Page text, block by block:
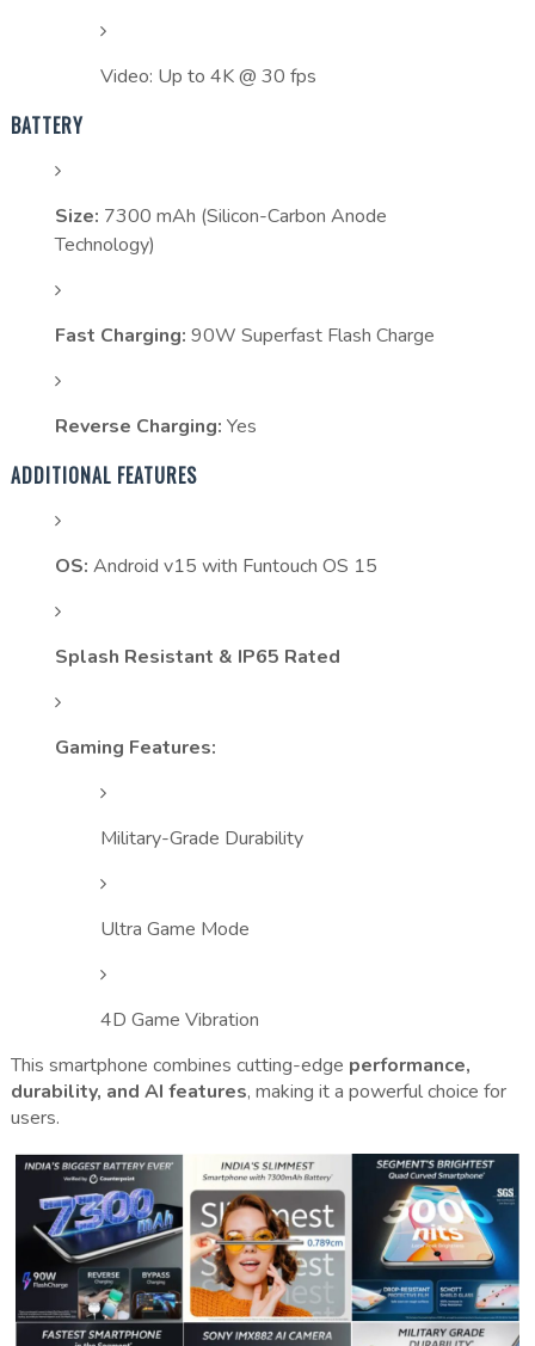
Video: Up to 4K @ 30 fps
BATTERY
Size: 7300 mAh (Silicon-Carbon Anode
Technology)
Fast Charging: 90W Superfast Flash Charge
Reverse Charging: Yes
ADDITIONAL FEATURES
OS: Android v15 with Funtouch OS 15
Splash Resistant & IP65 Rated
Gaming Features:
Military-Grade Durability
Ultra Game Mode
4D Game Vibration
This smartphone combines cutting-edge performance,
durability, and AI features, making it a powerful choice for
users.